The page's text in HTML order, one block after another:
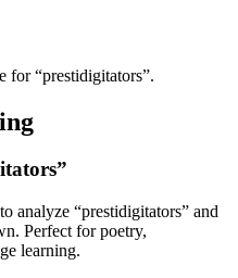
for “prestidigitators”.
”
analyze “prestidigitators” and
Perfect for poetry,
learning.